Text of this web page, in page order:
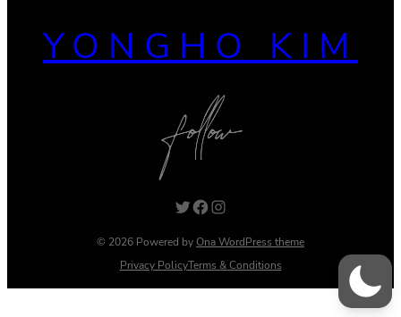
YONGHO KIM
Twitter Facebook Instagram
© 2026 Powered byOna WordPress theme
Privacy PolicyTerms & Conditions